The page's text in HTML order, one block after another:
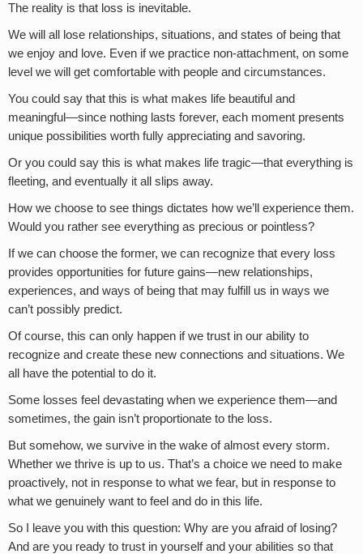
The reality is that loss is inevitable.
We will all lose relationships, situations, and states of being that
we enjoy and love. Even if we practice non-attachment, on some
level we will get comfortable with people and circumstances.
You could say that this is what makes life beautiful and
meaningful—since nothing lasts forever, each moment presents
unique possibilities worth fully appreciating and savoring.
Or you could say this is what makes life tragic—that everything is
fleeting, and eventually it all slips away.
How we choose to see things dictates how we’ll experience them.
Would you rather see everything as precious or pointless?
If we can choose the former, we can recognize that every loss
provides opportunities for future gains—new relationships,
experiences, and ways of being that may fulfill us in ways we
can’t possibly predict.
Of course, this can only happen if we trust in our ability to
recognize and create these new connections and situations. We
all have the potential to do it.
Some losses feel devastating when we experience them—and
sometimes, the gain isn’t proportionate to the loss.
But somehow, we survive in the wake of almost every storm.
Whether we thrive is up to us. That’s a choice we need to make
proactively, not in response to what we fear, but in response to
what we genuinely want to feel and do in this life.
So I leave you with this question: Why are you afraid of losing?
And are you ready to trust in yourself and your abilities so that